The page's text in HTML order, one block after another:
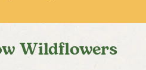
Wildflowers